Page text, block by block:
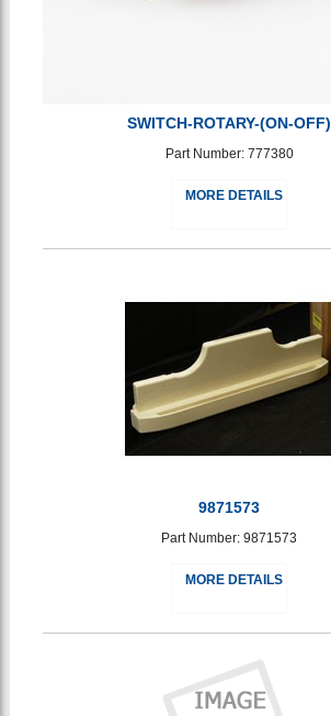
SWITCH-ROTARY-(ON-OFF)
Part Number: 777380
MORE DETAILS
9871573
Part Number: 9871573
MORE DETAILS